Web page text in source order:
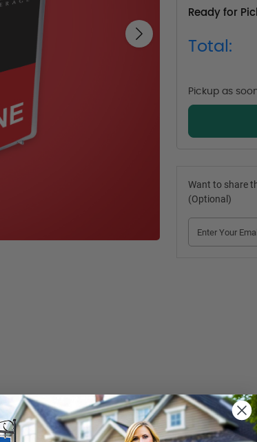
Next
Ready for
Total:
Pickup as
Want to share
(Optional)
on the front are an affordable, functional choice